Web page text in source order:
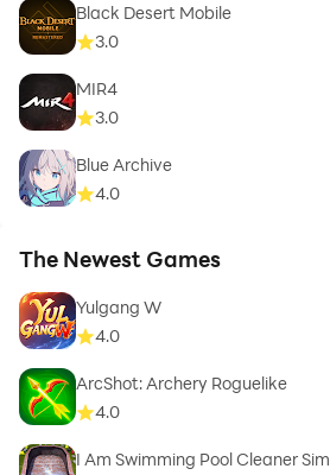
Black Desert Mobile
3.0
MIR4
3.0
Blue Archive
4.0
The Newest Games
Yulgang W
4.0
ArcShot: Archery Roguelike
4.0
I Am Swimming Pool Cleaner Sim